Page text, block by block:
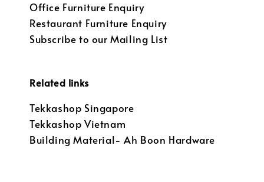
Office Furniture Enquiry
Restaurant Furniture Enquiry
Subscribe to our Mailing List
Related links
Tekkashop Singapore
Tekkashop Vietnam
Building Material- Ah Boon Hardware